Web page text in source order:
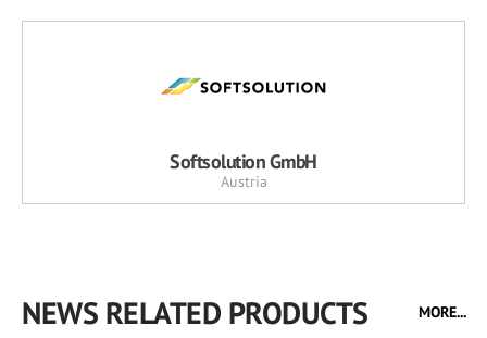
Softsolution GmbH
Austria
NEWS RELATED PRODUCTS MORE...